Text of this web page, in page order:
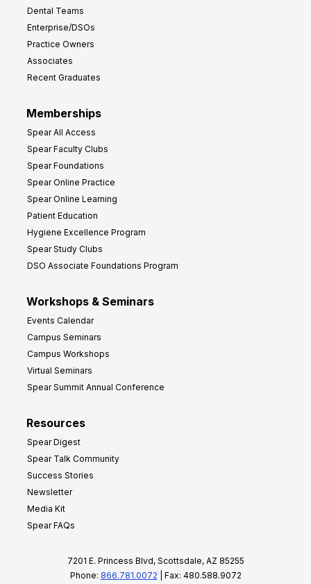
Dental Teams
Enterprise/DSOs
Practice Owners
Associates
Recent Graduates
Memberships
Spear All Access
Spear Faculty Clubs
Spear Foundations
Spear Online Practice
Spear Online Learning
Patient Education
Hygiene Excellence Program
Spear Study Clubs
DSO Associate Foundations Program
Workshops & Seminars
Events Calendar
Campus Seminars
Campus Workshops
Virtual Seminars
Spear Summit Annual Conference
Resources
Spear Digest
Spear Talk Community
Success Stories
Newsletter
Media Kit
Spear FAQs
7201 E. Princess Blvd, Scottsdale, AZ 85255
Phone: 866.781.0072 | Fax: 480.588.9072